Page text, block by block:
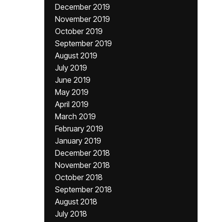
December 2019
November 2019
October 2019
September 2019
August 2019
July 2019
June 2019
May 2019
April 2019
March 2019
February 2019
January 2019
December 2018
November 2018
October 2018
September 2018
August 2018
July 2018